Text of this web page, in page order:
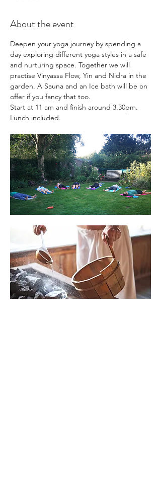
About the event
Deepen your yoga journey by spending a
day exploring different yoga styles in a safe
and nurturing space. Together we will
practise Vinyassa Flow, Yin and Nidra in the
garden. A Sauna and an Ice bath will be on
offer if you fancy that too.
Start at 11 am and finish around 3.30pm.
Lunch included.